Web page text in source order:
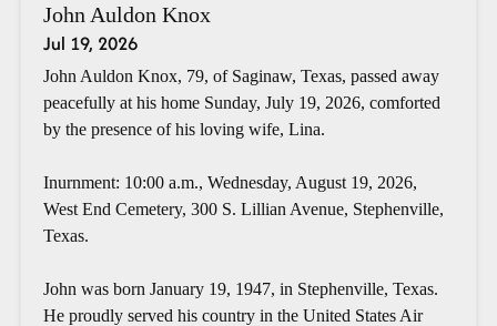
John Auldon Knox
Jul 19, 2026
John Auldon Knox, 79, of Saginaw, Texas, passed away
peacefully at his home Sunday, July 19, 2026, comforted
by the presence of his loving wife, Lina.
Inurnment: 10:00 a.m., Wednesday, August 19, 2026,
West End Cemetery, 300 S. Lillian Avenue, Stephenville,
Texas.
John was born January 19, 1947, in Stephenville, Texas.
He proudly served his country in the United States Air